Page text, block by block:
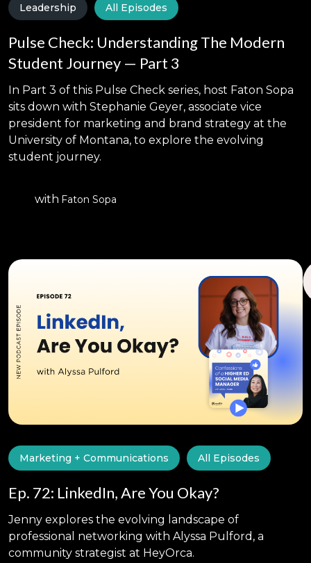
Leadership All Episodes
Pulse Check: Understanding The Modern
Student Journey — Part 3
In Part 3 of this Pulse Check series, host Faton Sopa
sits down with Stephanie Geyer, associate vice
president for marketing and brand strategy at the
University of Montana, to explore the evolving
student journey.
with Faton Sopa
Marketing + Communications All Episodes
Ep. 72: LinkedIn, Are You Okay?
Jenny explores the evolving landscape of
professional networking with Alyssa Pulford, a
community strategist at HeyOrca.